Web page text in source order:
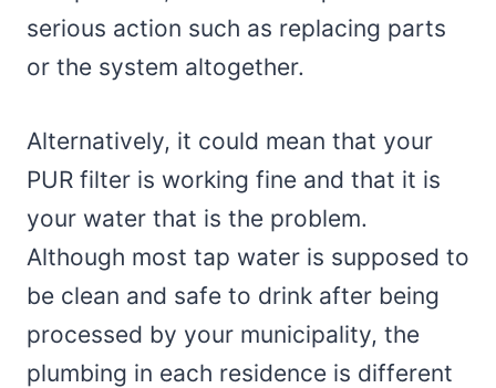
serious action such as replacing parts
or the system altogether.
Alternatively, it could mean that your
PUR filter is working fine and that it is
your water that is the problem.
Although most tap water is supposed to
be clean and safe to drink after being
processed by your municipality, the
plumbing in each residence is different